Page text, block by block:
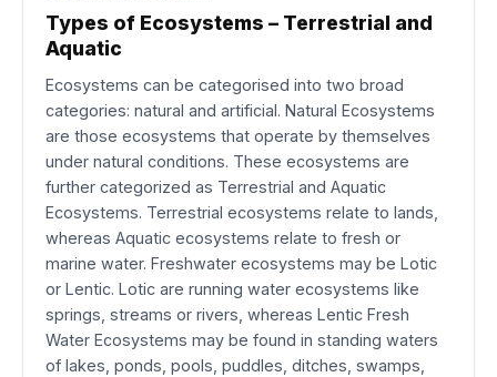
Types of Ecosystems – Terrestrial and
Aquatic
Ecosystems can be categorised into two broad
categories: natural and artificial. Natural Ecosystems
are those ecosystems that operate by themselves
under natural conditions. These ecosystems are
further categorized as Terrestrial and Aquatic
Ecosystems. Terrestrial ecosystems relate to lands,
whereas Aquatic ecosystems relate to fresh or
marine water. Freshwater ecosystems may be Lotic
or Lentic. Lotic are running water ecosystems like
springs, streams or rivers, whereas Lentic Fresh
Water Ecosystems may be found in standing waters
of lakes, ponds, pools, puddles, ditches, swamps,